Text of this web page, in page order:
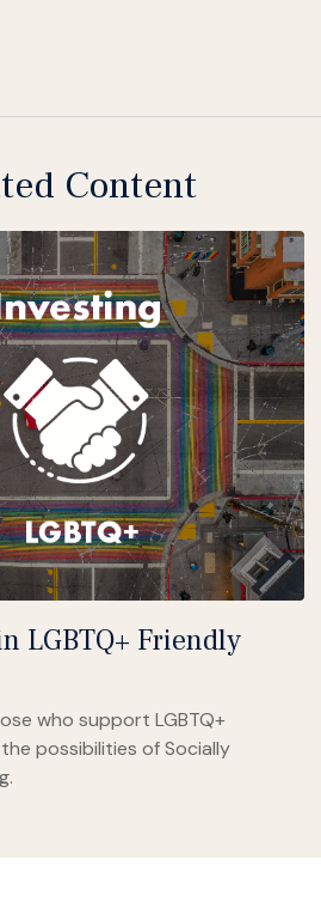
Content
LGBTQ+ Friendly
who support LGBTQ+
possibilities of Socially